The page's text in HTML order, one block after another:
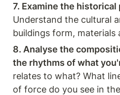
7. Examine the historical
Understand the cultural
buildings form, materials
8. Analyse the
the rhythms of what
relates to what? What
of force do you see in